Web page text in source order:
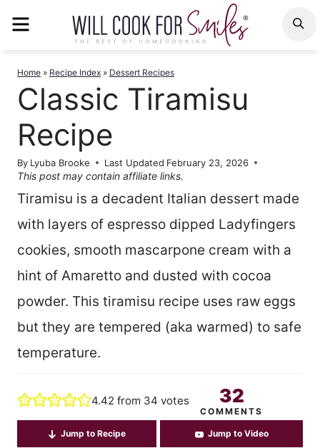
Home » Recipe Index » Dessert Recipes
Classic Tiramisu
Recipe
By Lyuba Brooke Last Updated February 23, 2026
This post may contain affiliate links.
Tiramisu is a decadent Italian dessert made
with layers of espresso dipped Ladyfingers
cookies, smooth mascarpone cream with a
hint of Amaretto and dusted with cocoa
powder. This tiramisu recipe uses raw eggs
but they are tempered (aka warmed) to safe
temperature.
4.42 from 34 votes 32
COMMENTS
Jump to Recipe Jump to Video